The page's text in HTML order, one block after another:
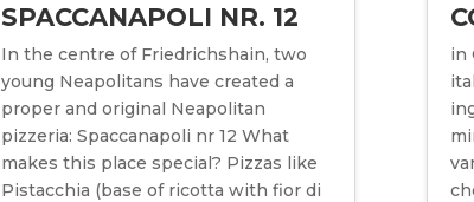
SPACCANAPOLI NR. 12
In the centre of Friedrichshain, two
young Neapolitans have created a
proper and original Neapolitan
pizzeria: Spaccanapoli nr 12 What
makes this place special? Pizzas like
Pistacchia (base of ricotta with fior di
in